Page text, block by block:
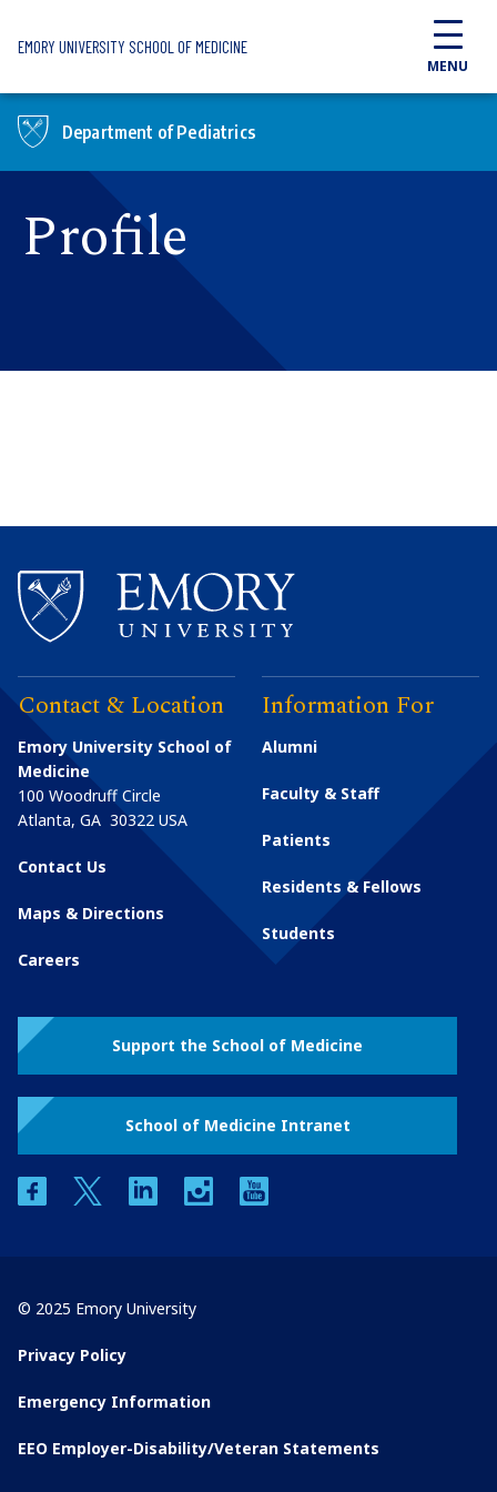
EMORY UNIVERSITY SCHOOL OF MEDICINE
MENU
Department of Pediatrics
Profile
Contact & Location
Emory University School of
Medicine
100 Woodruff Circle
Atlanta, GA 30322 USA
Contact Us
Maps & Directions
Careers
Information For
Alumni
Faculty & Staff
Patients
Residents & Fellows
Students
Support the School of Medicine
School of Medicine Intranet
facebooktwitter linkedin instagram
© 2025 Emory University
Privacy Policy
Emergency Information
EEO Employer-Disability/Veteran Statements